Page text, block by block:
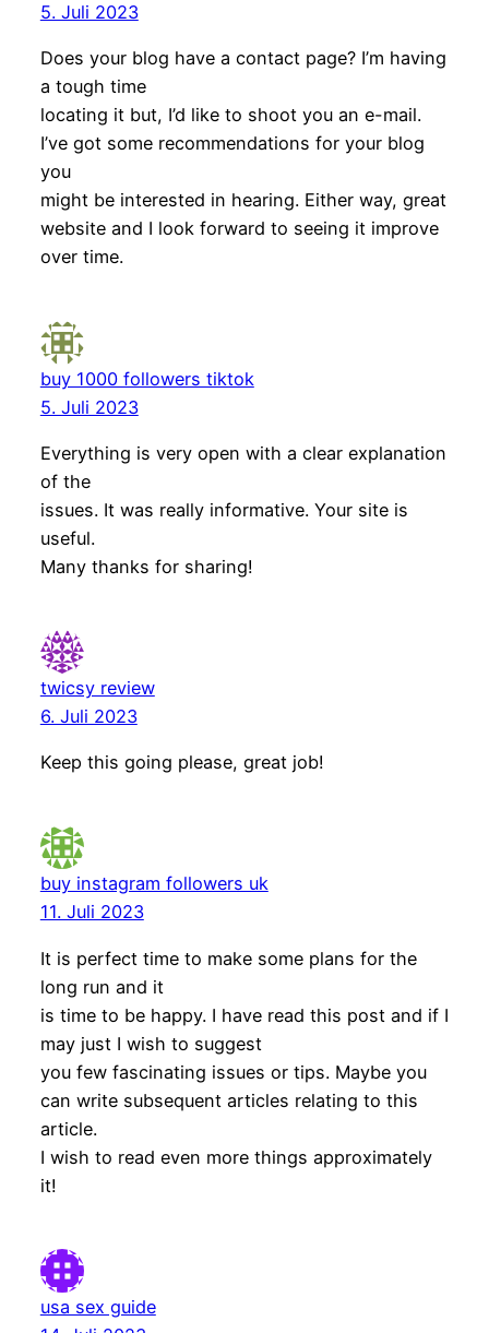
5. Juli 2023
Does your blog have a contact page? I’m having
a tough time
locating it but, I’d like to shoot you an e-mail.
I’ve got some recommendations for your blog
you
might be interested in hearing. Either way, great
website and I look forward to seeing it improve
over time.
buy 1000 followers tiktok
5. Juli 2023
Everything is very open with a clear explanation
of the
issues. It was really informative. Your site is
useful.
Many thanks for sharing!
twicsy review
6. Juli 2023
Keep this going please, great job!
buy instagram followers uk
11. Juli 2023
It is perfect time to make some plans for the
long run and it
is time to be happy. I have read this post and if I
may just I wish to suggest
you few fascinating issues or tips. Maybe you
can write subsequent articles relating to this
article.
I wish to read even more things approximately
it!
usa sex guide